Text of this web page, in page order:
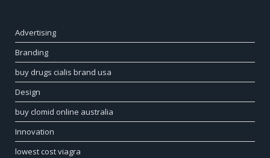
Advertising
Branding
buy drugs cialis brand usa
Design
buy clomid online australia
Innovation
lowest cost viagra